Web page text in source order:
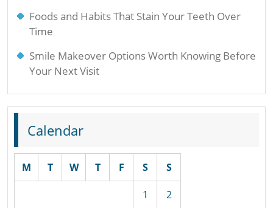
Foods and Habits That Stain Your Teeth Over
Time
Smile Makeover Options Worth Knowing Before
Your Next Visit
Calendar
M T W T F S S
1 2